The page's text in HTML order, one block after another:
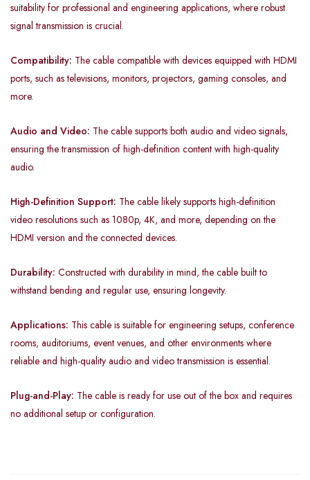
suitability for professional and engineering applications, where robust
signal transmission is crucial.
Compatibility: The cable compatible with devices equipped with HDMI
ports, such as televisions, monitors, projectors, gaming consoles, and
more.
Audio and Video: The cable supports both audio and video signals,
ensuring the transmission of high-definition content with high-quality
audio.
High-Definition Support: The cable likely supports high-definition
video resolutions such as 1080p, 4K, and more, depending on the
HDMI version and the connected devices.
Durability: Constructed with durability in mind, the cable built to
withstand bending and regular use, ensuring longevity.
Applications: This cable is suitable for engineering setups, conference
rooms, auditoriums, event venues, and other environments where
reliable and high-quality audio and video transmission is essential.
Plug-and-Play: The cable is ready for use out of the box and requires
no additional setup or configuration.